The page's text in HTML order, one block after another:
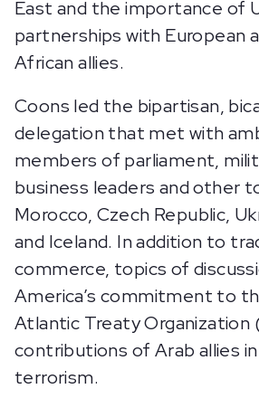
East and the importance of
partnerships with European
African allies.
Coons led the bipartisan,
delegation that met with
members of parliament,
business leaders and other
Morocco, Czech Republic,
and Iceland. In addition to
commerce, topics of
America’s commitment to
Atlantic Treaty Organization
contributions of Arab allies
terrorism.